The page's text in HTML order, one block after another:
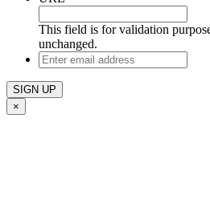
This field is for validation
unchanged.
Enter
email
address
×